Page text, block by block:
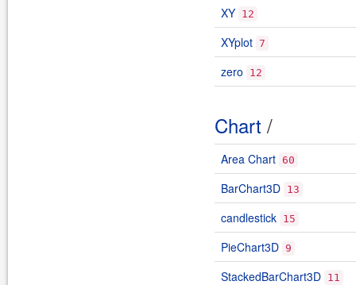
XY 12
XYplot 7
zero 12
Chart /
Area Chart 60
BarChart3D 13
candlestick 15
PieChart3D 9
StackedBarChart3D 11